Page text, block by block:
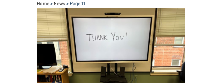
Home>News>Page 11